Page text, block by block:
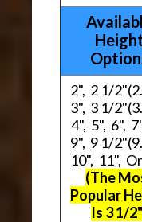
2", 2 1/
3", 3 1/
4", 5", 6",
9", 9 1/
10", 11",
(The
Popular
Is 3 1/